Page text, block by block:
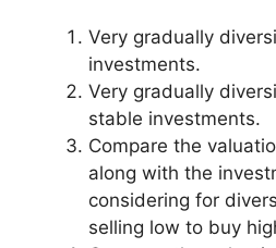
Very gradually
investments.
Very gradually
stable investments.
Compare the
along with the
considering for
selling low to buy